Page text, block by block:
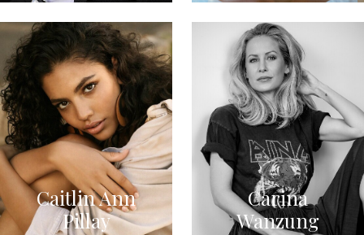
Caitlin Ann
Pillay
Carina
Wanzung